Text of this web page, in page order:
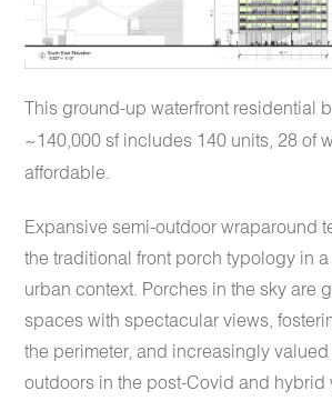
This ground-up waterfront residential
~140,000 sf includes 140 units, 28 of
affordable.
Expansive semi-outdoor wraparound
the traditional front porch typology in a
urban context. Porches in the sky are
spaces with spectacular views,
the perimeter, and increasingly
outdoors in the post-Covid and hybrid